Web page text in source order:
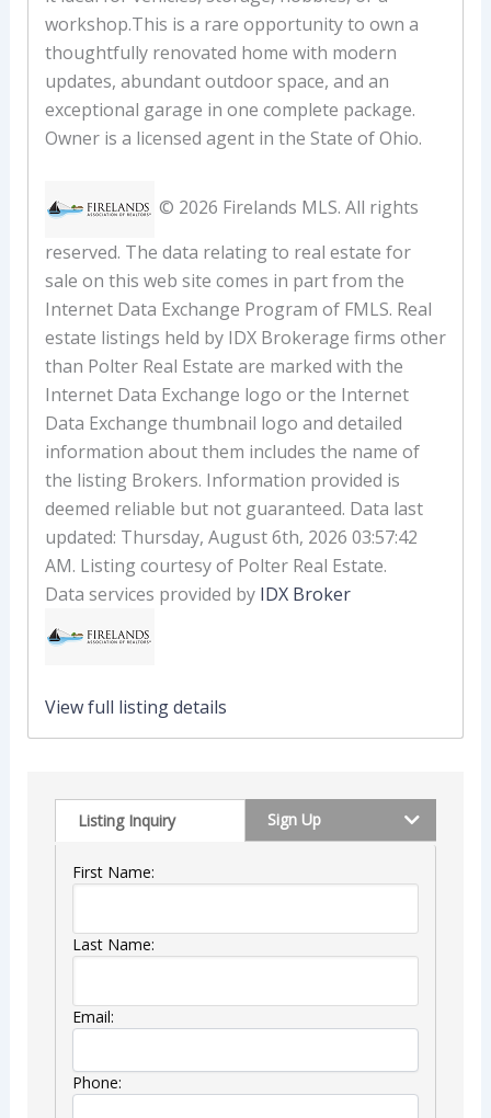
workshop.This is a rare opportunity to own a
thoughtfully renovated home with modern
updates, abundant outdoor space, and an
exceptional garage in one complete package.
Owner is a licensed agent in the State of Ohio.
© 2026 Firelands MLS. All rights
reserved. The data relating to real estate for
sale on this web site comes in part from the
Internet Data Exchange Program of FMLS. Real
estate listings held by IDX Brokerage firms other
than Polter Real Estate are marked with the
Internet Data Exchange logo or the Internet
Data Exchange thumbnail logo and detailed
information about them includes the name of
the listing Brokers. Information provided is
deemed reliable but not guaranteed. Data last
updated: Thursday, August 6th, 2026 03:57:42
AM. Listing courtesy of Polter Real Estate.
Data services provided by IDX Broker
View full listing details
Listing Inquiry Sign Up
First Name:
Last Name:
Email:
Phone: